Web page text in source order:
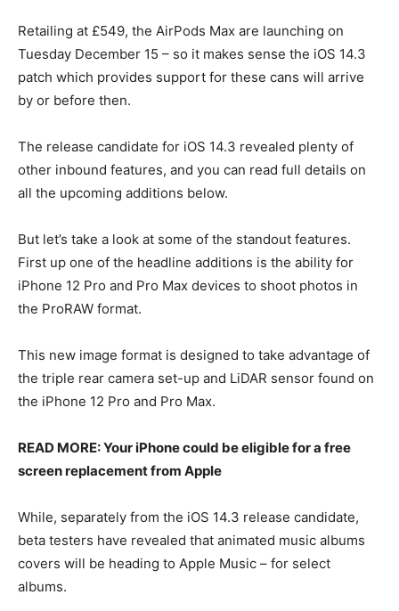
Retailing at £549, the AirPods Max are launching on
Tuesday December 15 – so it makes sense the iOS 14.3
patch which provides support for these cans will arrive
by or before then.
The release candidate for iOS 14.3 revealed plenty of
other inbound features, and you can read full details on
all the upcoming additions below.
But let’s take a look at some of the standout features.
First up one of the headline additions is the ability for
iPhone 12 Pro and Pro Max devices to shoot photos in
the ProRAW format.
This new image format is designed to take advantage of
the triple rear camera set-up and LiDAR sensor found on
the iPhone 12 Pro and Pro Max.
READ MORE: Your iPhone could be eligible for a free
screen replacement from Apple
While, separately from the iOS 14.3 release candidate,
beta testers have revealed that animated music albums
covers will be heading to Apple Music – for select
albums.